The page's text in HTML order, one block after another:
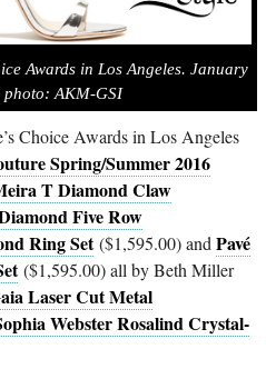
Awards in Los Angeles. January
photo: AKM-GSI
Choice Awards in Los Angeles
Spring/Summer 2016
T Diamond Claw
Five Row
Ring Set($1,595.00) andPavé
($1,595.00) all by Beth Miller
Laser Cut Metal
Webster Rosalind Crystal-